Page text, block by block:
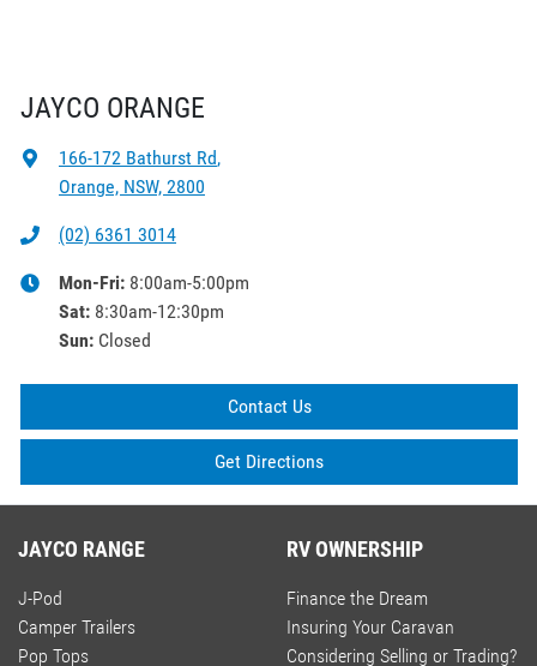
JAYCO ORANGE
166-172 Bathurst Rd,
Orange, NSW, 2800
(02) 6361 3014
Mon-Fri: 8:00am-5:00pm
Sat: 8:30am-12:30pm
Sun: Closed
Contact Us
Get Directions
JAYCO RANGE
J-Pod
Camper Trailers
Pop Tops
RV OWNERSHIP
Finance the Dream
Insuring Your Caravan
Considering Selling or Trading?